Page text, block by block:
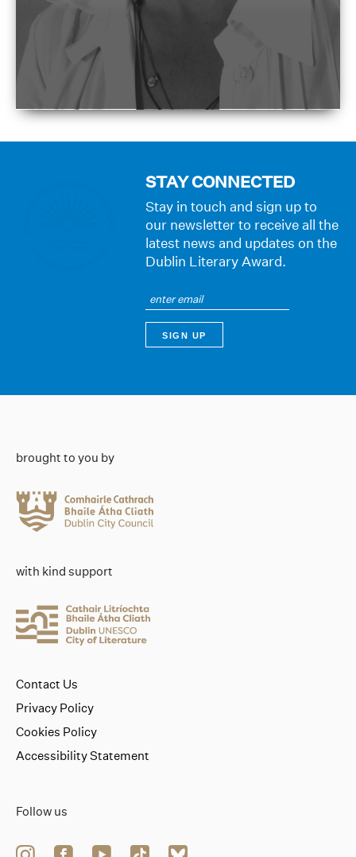
STAY CONNECTED
Stay in touch and sign up to
our newsletter to receive all the
latest news and updates on the
Dublin Literary Award.
brought to you by
with kind support
Follow us
Contact Us
Privacy Policy
Cookies Policy
Accessibility Statement